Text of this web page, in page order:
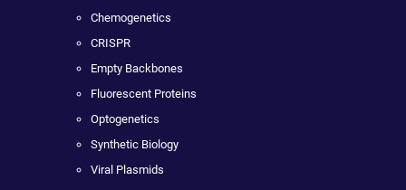
Chemogenetics
CRISPR
Empty Backbones
Fluorescent Proteins
Optogenetics
Synthetic Biology
Viral Plasmids